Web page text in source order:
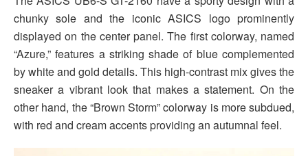
chunky sole and the iconic ASICS logo prominently
displayed on the center panel. The first colorway, named
“Azure,” features a striking shade of blue complemented
by white and gold details. This high-contrast mix gives the
sneaker a vibrant look that makes a statement. On the
other hand, the “Brown Storm” colorway is more subdued,
with red and cream accents providing an autumnal feel.